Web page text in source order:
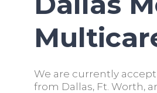
We are currently
from Dallas, Ft. Worth,